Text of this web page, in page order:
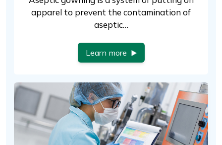
apparel to prevent the contamination of
aseptic…
Learn more